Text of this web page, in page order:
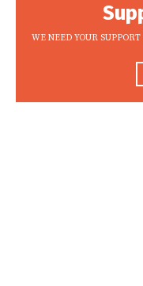
WE NEED YOUR